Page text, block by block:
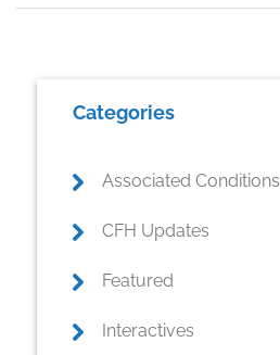
Sidebar
Categories
Associated Conditions
CFH Updates
Featured
Interactives